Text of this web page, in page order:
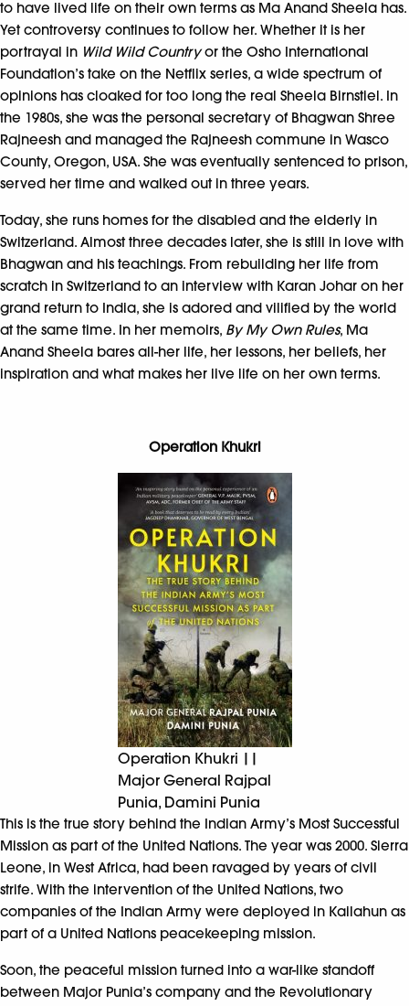
to have lived life on their own terms as Ma Anand Sheela has.
Yet controversy continues to follow her. Whether it is her
portrayal in Wild Wild Countryor the Osho International
Foundation’s take on the Netflix series, a wide spectrum of
opinions has cloaked for too long the real Sheela Birnstiel. In
the 1980s, she was the personal secretary of Bhagwan Shree
Rajneesh and managed the Rajneesh commune in Wasco
County, Oregon, USA. She was eventually sentenced to prison,
served her time and walked out in three years.
Today, she runs homes for the disabled and the elderly in
Switzerland. Almost three decades later, she is still in love with
Bhagwan and his teachings. From rebuilding her life from
scratch in Switzerland to an interview with Karan Johar on her
grand return to India, she is adored and vilified by the world
at the same time. In her memoirs, By My Own Rules, Ma
Anand Sheela bares all-her life, her lessons, her beliefs, her
inspiration and what makes her live life on her own terms.
Operation Khukri
Operation Khukri ||
Major General Rajpal
Punia, Damini Punia
This is the true story behind the Indian Army’s Most Successful
Mission as part of the United Nations. The year was 2000. Sierra
Leone, in West Africa, had been ravaged by years of civil
strife. With the intervention of the United Nations, two
companies of the Indian Army were deployed in Kailahun as
part of a United Nations peacekeeping mission.
Soon, the peaceful mission turned into a war-like standoff
between Major Punia’s company and the Revolutionary